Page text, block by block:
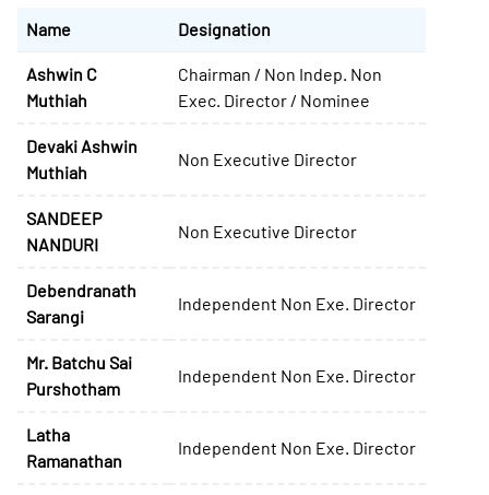
Name Designation
Ashwin C
Muthiah
Chairman / Non Indep. Non
Exec. Director / Nominee
Devaki Ashwin
Muthiah
Non Executive Director
SANDEEP
NANDURI
Non Executive Director
Debendranath
Sarangi
Independent Non Exe. Director
Mr. Batchu Sai
Purshotham
Independent Non Exe. Director
Latha
Ramanathan
Independent Non Exe. Director